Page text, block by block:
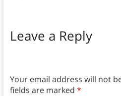
Leave a Reply
Your email address will not
fields are marked *